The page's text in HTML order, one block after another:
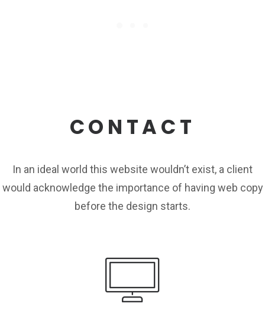
CONTACT
In an ideal world this website wouldn’t exist, a client
would acknowledge the importance of having web copy
before the design starts.